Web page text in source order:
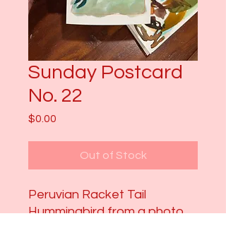
Sunday Postcard
No. 22
$0.00
Out of Stock
Peruvian Racket Tail
Hummingbird from a photo